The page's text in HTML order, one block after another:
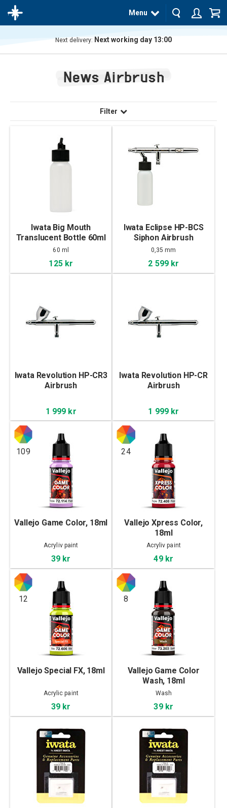
Menu
Next delivery: Next working day 13:00
News Airbrush
Filter
Iwata Big Mouth
Translucent Bottle 60ml
60 ml
125 kr
Iwata Eclipse HP-BCS
Siphon Airbrush
0,35 mm
2 599 kr
Iwata Revolution HP-CR3
Airbrush
1 999 kr
Iwata Revolution HP-CR
Airbrush
1 999 kr
109
Vallejo Game Color, 18ml
Acryliv paint
39 kr
24
Vallejo Xpress Color,
18ml
Acryliv paint
49 kr
12
Vallejo Special FX, 18ml
Acrylic paint
39 kr
8
Vallejo Game Color
Wash, 18ml
Wash
39 kr